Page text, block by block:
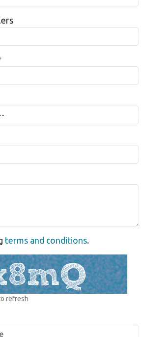
terms and conditions.
refresh